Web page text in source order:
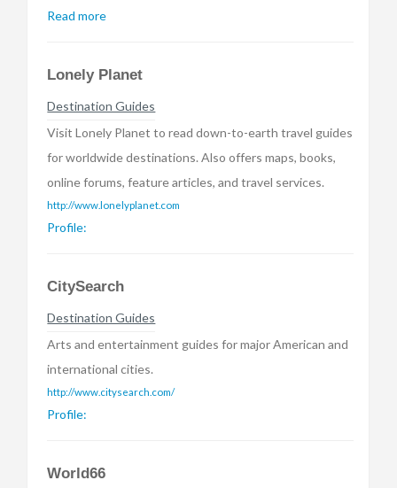
Read more
Lonely Planet
Destination Guides
Visit Lonely Planet to read down-to-earth travel guides
for worldwide destinations. Also offers maps, books,
online forums, feature articles, and travel services.
http://www.lonelyplanet.com
Profile:
CitySearch
Destination Guides
Arts and entertainment guides for major American and
international cities.
http://www.citysearch.com/
Profile:
World66